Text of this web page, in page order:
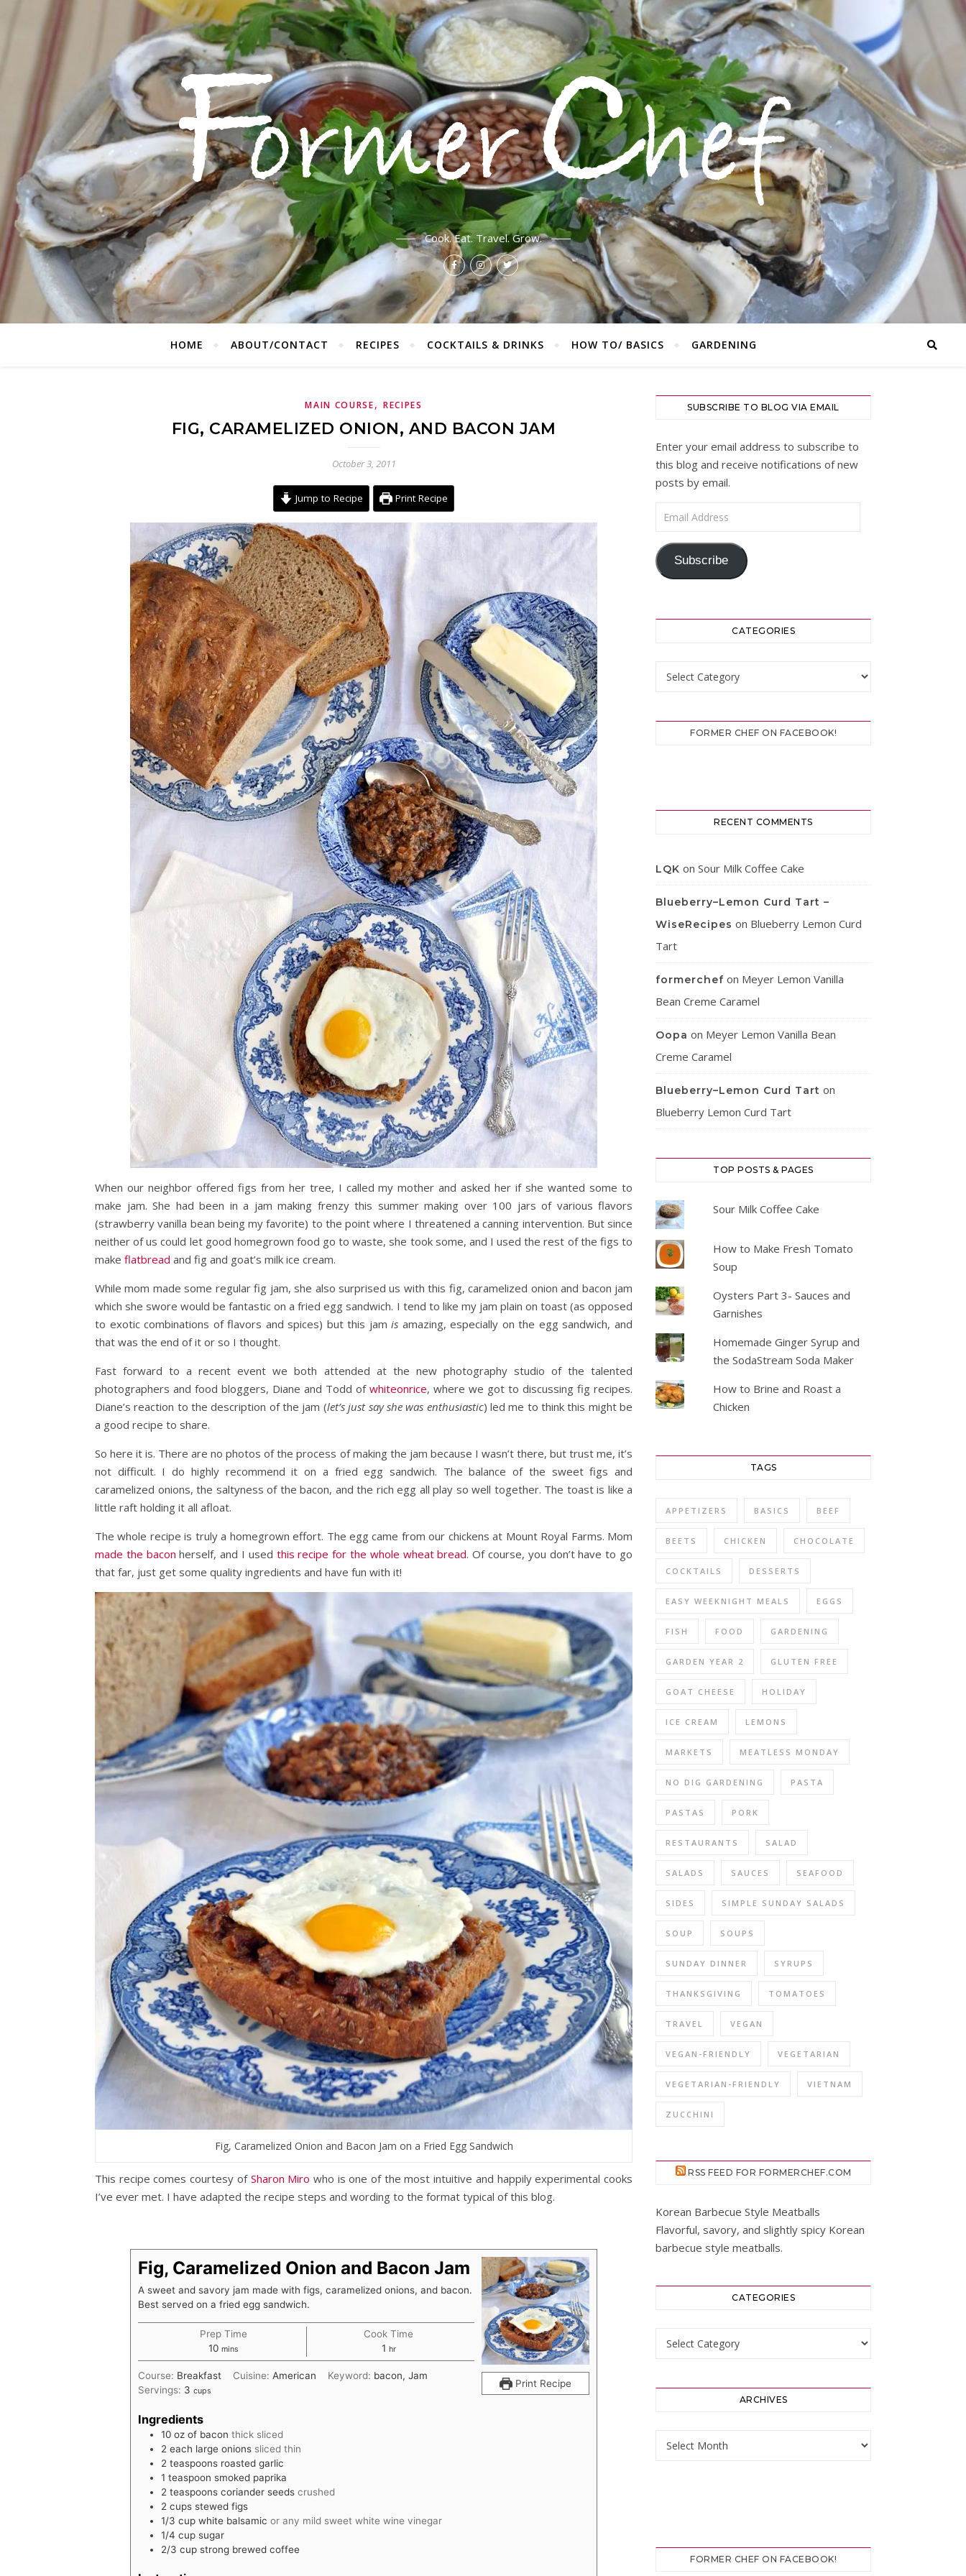
Cook. Eat. Travel. Grow.
HOME ABOUT/CONTACT RECIPES COCKTAILS & DRINKS HOW TO/ BASICS GARDENING
MAIN COURSE, RECIPES
FIG, CARAMELIZED ONION, AND BACON JAM
October 3, 2011
Jump to Recipe Print Recipe
When our neighbor offered figs from her tree, I called my mother and asked her if she wanted some to
make jam. She had been in a jam making frenzy this summer making over 100 jars of various flavors
(strawberry vanilla bean being my favorite) to the point where I threatened a canning intervention. But since
neither of us could let good homegrown food go to waste, she took some, and I used the rest of the figs to
make flatbread and fig and goat’s milk ice cream.
While mom made some regular fig jam, she also surprised us with this fig, caramelized onion and bacon jam
which she swore would be fantastic on a fried egg sandwich. I tend to like my jam plain on toast (as opposed
to exotic combinations of flavors and spices) but this jamis amazing, especially on the egg sandwich, and
that was the end of it or so I thought.
Fast forward to a recent event we both attended at the new photography studio of the talented
photographers and food bloggers, Diane and Todd of whiteonrice, where we got to discussing fig recipes.
Diane’s reaction to the description of the jam (let’s just say she was enthusiastic) led me to think this might be
a good recipe to share.
So here it is. There are no photos of the process of making the jam because I wasn’t there, but trust me, it’s
not difficult. I do highly recommend it on a fried egg sandwich. The balance of the sweet figs and
caramelized onions, the saltyness of the bacon, and the rich egg all play so well together. The toast is like a
little raft holding it all afloat.
The whole recipe is truly a homegrown effort. The egg came from our chickens at Mount Royal Farms. Mom
made the bacon herself, and I used this recipe for the whole wheat bread. Of course, you don’t have to go
that far, just get some quality ingredients and have fun with it!
Fig, Caramelized Onion and Bacon Jam on a Fried Egg Sandwich
This recipe comes courtesy of Sharon Miro who is one of the most intuitive and happily experimental cooks
I’ve ever met. I have adapted the recipe steps and wording to the format typical of this blog.
Print Recipe
Fig, Caramelized Onion and Bacon Jam
A sweet and savory jam made with figs, caramelized onions, and bacon.
Best served on a fried egg sandwich.
Prep Time
10minutes
mins
Cook Time
1hour
hr
Course: Breakfast Cuisine:American Keyword: bacon, Jam
Servings: 3 cups
Ingredients
10 oz of bacon thick sliced
2 each large onions sliced thin
2 teaspoons roasted garlic
1 teaspoon smoked paprika
2 teaspoons coriander seeds crushed
2 cups stewed figs
1/3 cup white balsamic or any mild sweet white wine vinegar
1/4 cup sugar
2/3 cup strong brewed coffee
SUBSCRIBE TO BLOG VIA EMAIL
Enter your email address to subscribe to
this blog and receive notifications of new
posts by email.
Email Address
Subscribe
CATEGORIES
FORMER CHEF ON FACEBOOK!
RECENT COMMENTS
LQK on Sour Milk Coffee Cake
Blueberry–Lemon Curd Tart –
WiseRecipes on Blueberry Lemon Curd
Tart
formerchef on Meyer Lemon Vanilla
Bean Creme Caramel
Oopa on Meyer Lemon Vanilla Bean
Creme Caramel
Blueberry–Lemon Curd Tart on
Blueberry Lemon Curd Tart
TOP POSTS & PAGES
Sour Milk Coffee Cake
How to Make Fresh Tomato
Soup
Oysters Part 3- Sauces and
Garnishes
Homemade Ginger Syrup and
the SodaStream Soda Maker
How to Brine and Roast a
Chicken
TAGS
APPETIZERS BASICS BEEF
BEETS CHICKEN CHOCOLATE
COCKTAILS DESSERTS
EASY WEEKNIGHT MEALS EGGS
FISH FOOD GARDENING
GARDEN YEAR 2 GLUTEN FREE
GOAT CHEESE HOLIDAY
ICE CREAM LEMONS
MARKETS MEATLESS MONDAY
NO DIG GARDENING PASTA
PASTAS PORK
RESTAURANTS SALAD
SALADS SAUCES SEAFOOD
SIDES SIMPLE SUNDAY SALADS
SOUP SOUPS
SUNDAY DINNER SYRUPS
THANKSGIVING TOMATOES
TRAVEL VEGAN
VEGAN-FRIENDLY VEGETARIAN
VEGETARIAN-FRIENDLY VIETNAM
ZUCCHINI
RSS FEED FOR FORMERCHEF.COM
Korean Barbecue Style Meatballs
Flavorful, savory, and slightly spicy Korean
barbecue style meatballs.
CATEGORIES
ARCHIVES
FORMER CHEF ON FACEBOOK!